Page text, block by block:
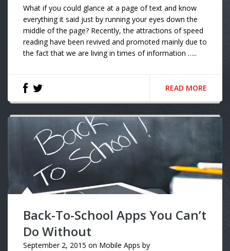
What if you could glance at a page of text and know
everything it said just by running your eyes down the
middle of the page? Recently, the attractions of speed
reading have been revived and promoted mainly due to
the fact that we are living in times of information …..
READ MORE
Back-To-School Apps You Can’t
Do Without
September 2, 2015 on Mobile Apps by